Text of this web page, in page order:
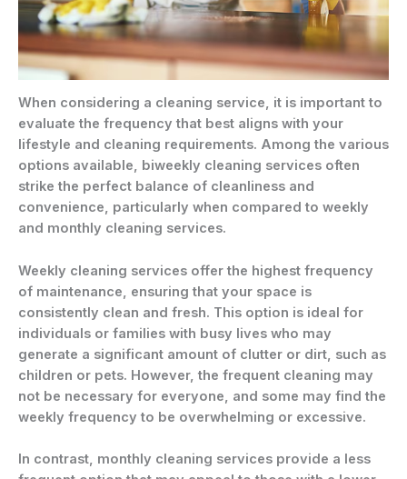
When considering a cleaning service, it is important to
evaluate the frequency that best aligns with your
lifestyle and cleaning requirements. Among the various
options available, biweekly cleaning services often
strike the perfect balance of cleanliness and
convenience, particularly when compared to weekly
and monthly cleaning services.
Weekly cleaning services offer the highest frequency
of maintenance, ensuring that your space is
consistently clean and fresh. This option is ideal for
individuals or families with busy lives who may
generate a significant amount of clutter or dirt, such as
children or pets. However, the frequent cleaning may
not be necessary for everyone, and some may find the
weekly frequency to be overwhelming or excessive.
In contrast, monthly cleaning services provide a less